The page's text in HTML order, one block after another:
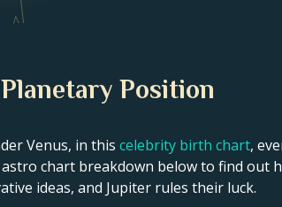
V
Position
Venus, in this celebrity birth chart,
astro chart breakdown below to find
ideas, and Jupiter rules their luck.